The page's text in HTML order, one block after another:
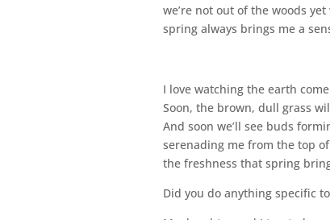
we’re not out of the woods
spring always brings me a
I love watching the earth
Soon, the brown, dull grass
And soon we’ll see buds
serenading me from the top
the freshness that spring
Did you do anything specific